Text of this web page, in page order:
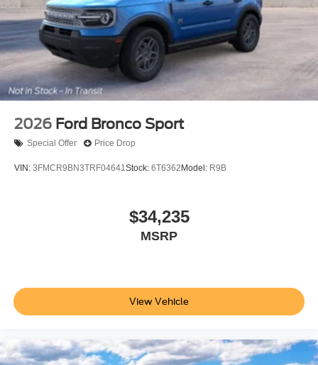
2026 Ford Bronco Sport
Special Offer Price Drop
VIN: 3FMCR9BN3TRF04641Stock: 6T6362 Model: R9B
$34,235
MSRP
View Vehicle